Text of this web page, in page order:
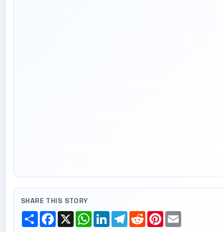
SHARE THIS STORY
ShareFacebook
X WhatsApp
LinkedInTelegram
RedditPinterest
Email